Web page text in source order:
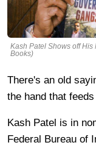
Kash Patel Shows off His
Books)
There's an old
the hand that
Kash Patel is in
Federal Bureau of